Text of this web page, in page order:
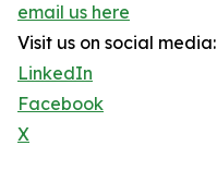
email us here
Visit us on social media:
LinkedIn
Facebook
X